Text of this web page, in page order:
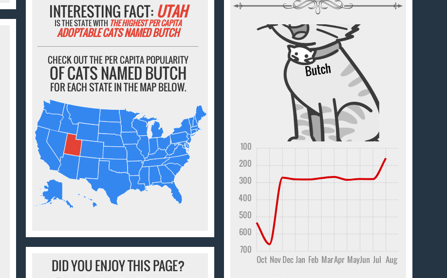
Oct NovDecJan Feb MarApr MayJun Jul Aug
700
600
500
400
300
200
100
INTERESTING FACT: UTAH
IS THE STATE WITH THE HIGHEST PER CAPITA
ADOPTABLE CATS NAMED BUTCH
CHECK OUT THE PER CAPITA POPULARITY
OF CATS NAMED BUTCH
FOR EACH STATE IN THE MAP BELOW.
DID YOU ENJOY THIS PAGE?